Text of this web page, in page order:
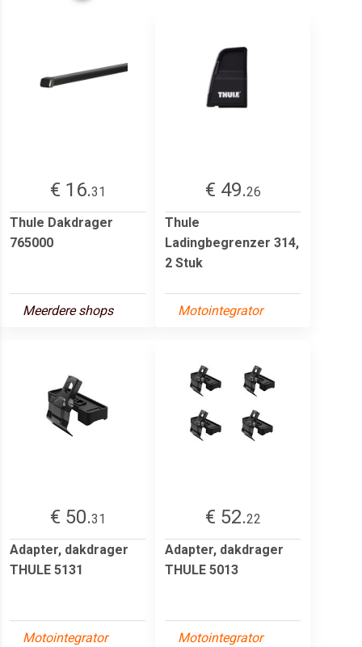
€ 16.31
Thule Dakdrager
765000
Meerdere shops
€ 49.26
Thule
Ladingbegrenzer 314,
2 Stuk
Motointegrator
€ 50.31
Adapter, dakdrager
THULE 5131
Motointegrator
€ 52.22
Adapter, dakdrager
THULE 5013
Motointegrator